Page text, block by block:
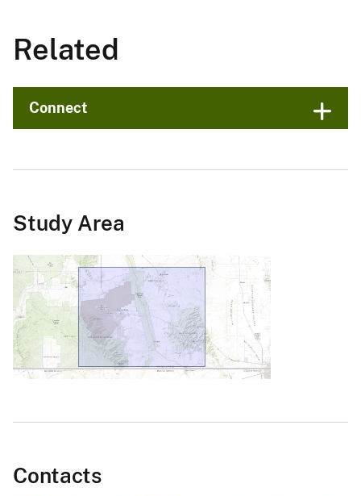
Related
Connect
Study Area
Contacts